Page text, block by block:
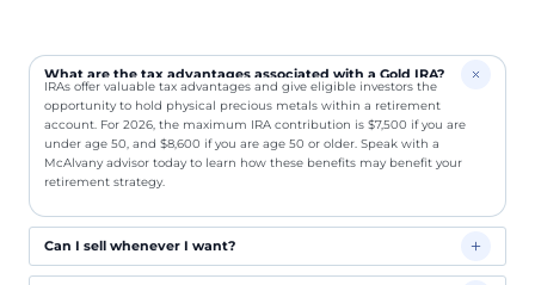
What are the tax advantages associated with a Gold IRA?
IRAs offer valuable tax advantages and give eligible investors the
opportunity to hold physical precious metals within a retirement
account. For 2026, the maximum IRA contribution is $7,500 if you are
under age 50, and $8,600 if you are age 50 or older. Speak with a
McAlvany advisor today to learn how these benefits may benefit your
retirement strategy.
Can I sell whenever I want?